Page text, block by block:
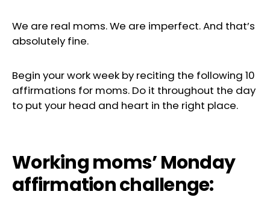
We are real moms. We are imperfect. And that’s
absolutely fine.
Begin your work week by reciting the following 10
affirmations for moms. Do it throughout the day
to put your head and heart in the right place.
Working moms’ Monday
affirmation challenge: